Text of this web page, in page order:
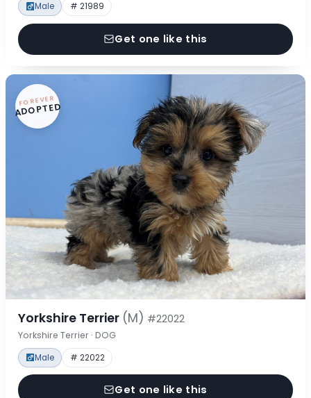
Male # 21989
Get one like this
FOREVER
ADOPTED
Yorkshire Terrier (M) #22022
Yorkshire Terrier · DOG
Male # 22022
Get one like this